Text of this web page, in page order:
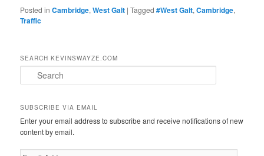
Posted in Cambridge,West Galt |Tagged #West Galt,Cambridge,
Traffic
SEARCH KEVINSWAYZE.COM
e
r
h
SUBSCRIBE VIA EMAIL
Enter your email address to subscribe and receive notifications of new
content by email.
Email